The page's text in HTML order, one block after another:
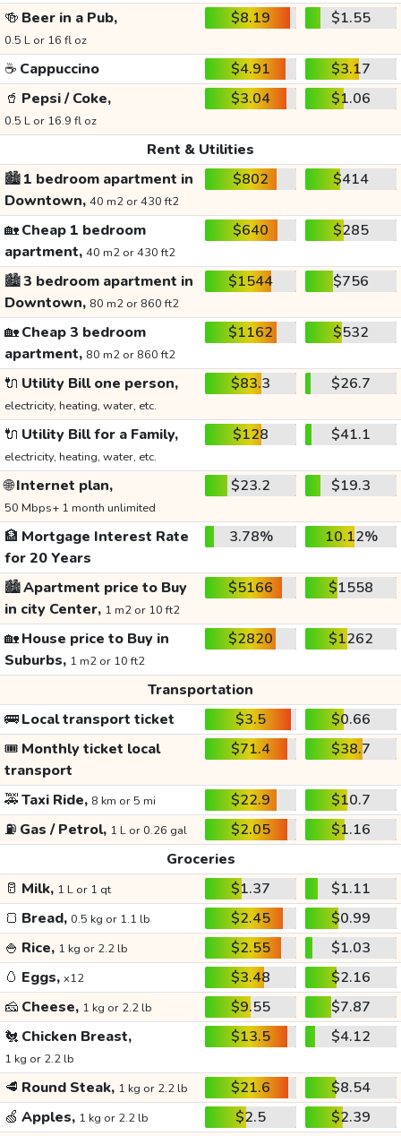
🍻 Beer in a Pub,
0.5 L or 16 fl oz
$8.19 $1.55
☕ Cappuccino $4.91
$3.17
🥤 Pepsi / Coke,
0.5 L or 16.9 fl oz
$3.04 $1.06
Rent & Utilities
🏙️1 bedroom apartment in
Downtown, 40 m2 or 430 ft2
$802 $414
🏡Cheap 1 bedroom
apartment, 40 m2 or 430 ft2
$640 $285
🏙️3 bedroom apartment in
Downtown, 80 m2 or 860 ft2
$1544 $756
🏡Cheap 3 bedroom
apartment, 80 m2 or 860 ft2
$1162 $532
🔌 Utility Bill one person,
electricity, heating, water, etc.
$83.3 $26.7
🔌 Utility Bill for a Family,
electricity, heating, water, etc.
$128 $41.1
🌐Internet plan,
50 Mbps+ 1 month unlimited
$23.2 $19.3
🏦 Mortgage Interest Rate
for 20 Years
3.78% 10.12%
🏙️Apartment price to Buy
in city Center, 1 m2 or 10 ft2
$5166 $1558
🏡House price to Buy in
Suburbs, 1 m2 or 10 ft2
$2820 $1262
Transportation
🚌Local transport ticket $3.5
$0.66
🎟️ Monthly ticket local
transport
$71.4 $38.7
🚕Taxi Ride, 8 km or 5 mi $22.9
$10.7
⛽ Gas / Petrol, 1 L or 0.26 gal $2.05
$1.16
Groceries
🥛 Milk, 1 L or 1 qt $1.37
$1.11
🍞 Bread, 0.5 kg or 1.1 lb $2.45
$0.99
🍚 Rice, 1 kg or 2.2 lb $2.55
$1.03
🥚 Eggs, x12 $3.48
$2.16
🧀 Cheese, 1 kg or 2.2 lb $9.55
$7.87
🐔 Chicken Breast,
1 kg or 2.2 lb
$13.5 $4.12
🥩 Round Steak, 1 kg or 2.2 lb $21.6
$8.54
🍏 Apples, 1 kg or 2.2 lb $2.5
$2.39